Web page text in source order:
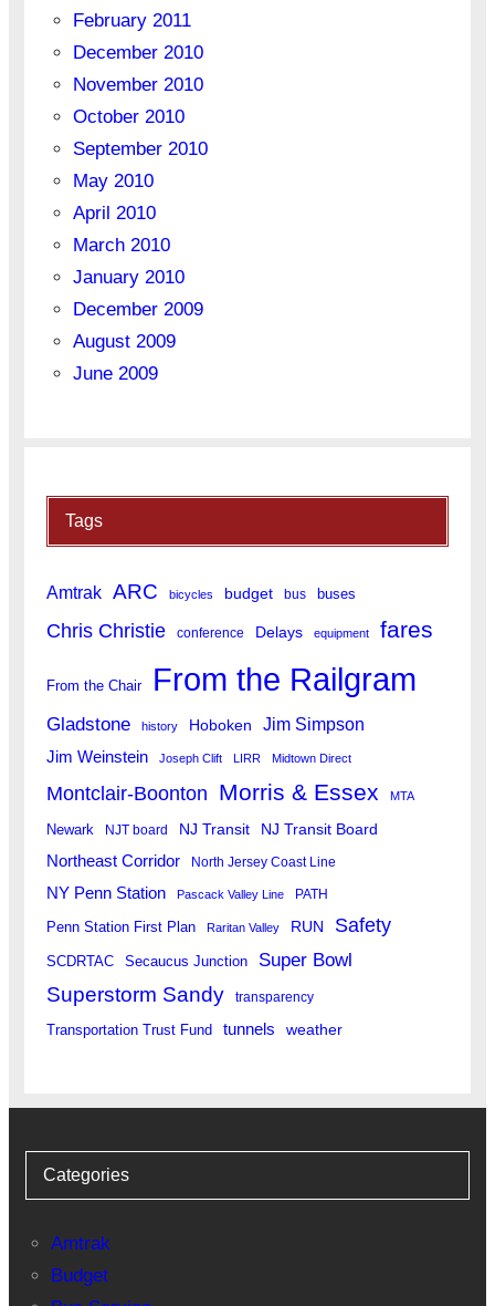
February 2011
December 2010
November 2010
October 2010
September 2010
May 2010
April 2010
March 2010
January 2010
December 2009
August 2009
June 2009
Tags
Amtrak ARC bicycles budget bus buses
Chris Christie conference Delays equipment fares
From the Chair From the Railgram
Gladstone history Hoboken Jim Simpson
Jim Weinstein Joseph Clift LIRR Midtown Direct
Montclair-Boonton Morris & Essex MTA
Newark NJT board NJ Transit NJ Transit Board
Northeast Corridor North Jersey Coast Line
NY Penn Station Pascack Valley Line PATH
Penn Station First Plan Raritan Valley RUN Safety
SCDRTAC Secaucus Junction Super Bowl
Superstorm Sandy transparency
Transportation Trust Fund tunnels weather
Categories
Amtrak
Budget